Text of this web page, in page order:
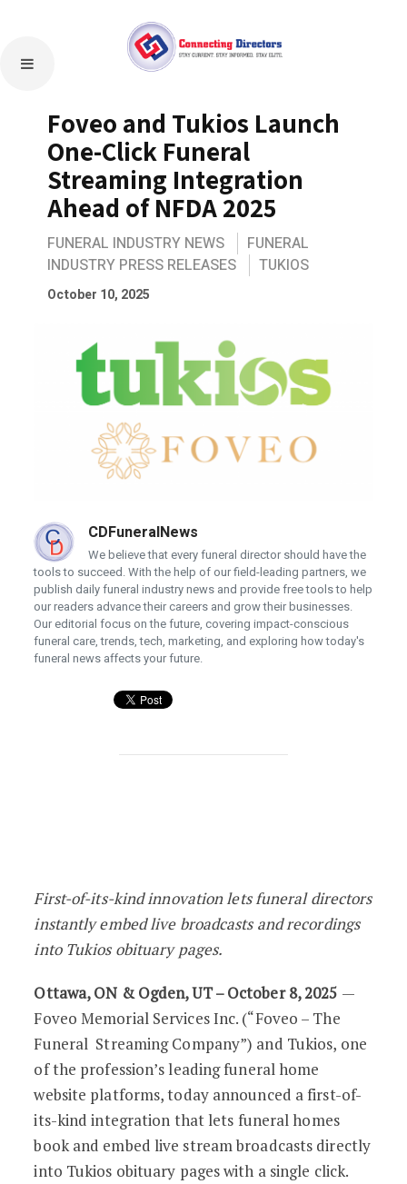
Foveo and Tukios Launch
One-Click Funeral
Streaming Integration
Ahead of NFDA 2025
FUNERAL INDUSTRY NEWS
FUNERAL
INDUSTRY PRESS RELEASES
TUKIOS
October 10, 2025
CDFuneralNews
We believe that every funeral director should have the
tools to succeed. With the help of our field-leading partners, we
publish daily funeral industry news and provide free tools to help
our readers advance their careers and grow their businesses.
Our editorial focus on the future, covering impact-conscious
funeral care, trends, tech, marketing, and exploring how today's
funeral news affects your future.
Foveo and Tukios Launch One-Click
First-of-its-kind innovation lets funeral directors
instantly embed live broadcasts and recordings
into Tukios obituary pages.
Ottawa, ON & Ogden, UT – October 8, 2025 —
Foveo Memorial Services Inc. (“Foveo – The
Funeral Streaming Company”) and Tukios, one
of the profession’s leading funeral home
website platforms, today announced a first-of-
its-kind integration that lets funeral homes
book and embed live stream broadcasts directly
into Tukios obituary pages with a single click.